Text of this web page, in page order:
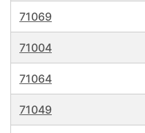
71069
71004
71064
71049